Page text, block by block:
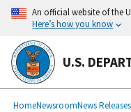
main
content
An official website of the
Here’s how you know
U.S.
Breadcrumb
HomeNewsroomNews Releases